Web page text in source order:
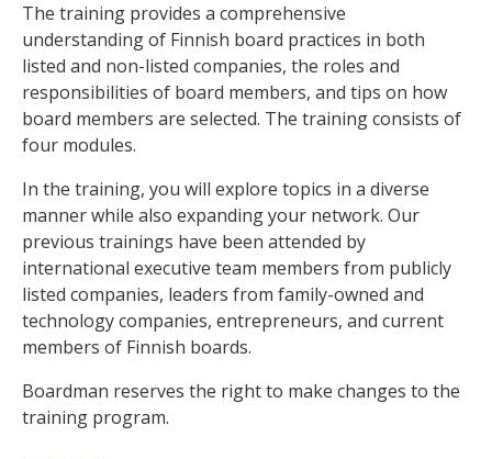
The training provides a comprehensive
understanding of Finnish board practices in both
listed and non-listed companies, the roles and
responsibilities of board members, and tips on how
board members are selected. The training consists of
four modules.
In the training, you will explore topics in a diverse
manner while also expanding your network. Our
previous trainings have been attended by
international executive team members from publicly
listed companies, leaders from family-owned and
technology companies, entrepreneurs, and current
members of Finnish boards.
Boardman reserves the right to make changes to the
training program.